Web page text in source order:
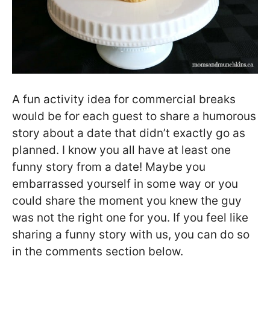
A fun activity idea for commercial breaks
would be for each guest to share a humorous
story about a date that didn’t exactly go as
planned. I know you all have at least one
funny story from a date! Maybe you
embarrassed yourself in some way or you
could share the moment you knew the guy
was not the right one for you. If you feel like
sharing a funny story with us, you can do so
in the comments section below.